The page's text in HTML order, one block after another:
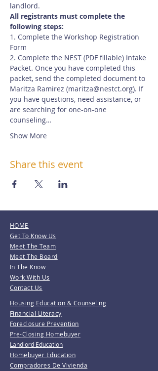
landlord.
All registrants must complete the
following steps:
1. Complete the Workshop Registration
Form
2. Complete the NEST (PDF fillable) Intake
Packet. Once you have completed this
packet, send the completed document to
Maritza Ramirez (maritza@nestct.org). If
you have questions, need assistance, or
are searching for one-on-one
counseling…
Show More
Share this event
HOME
Get To Know Us
Meet The Team
Meet The Board
In The Know
Work With Us
Contact Us
Housing Education & Counseling
Financial Literacy
Foreclosure Prevention
Pre-Closing Homebuyer
Landlord Education
Homebuyer Education
Compradores De Vivienda